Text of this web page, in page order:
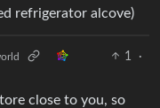
refrigerator alcove)
1
·
close to you, so